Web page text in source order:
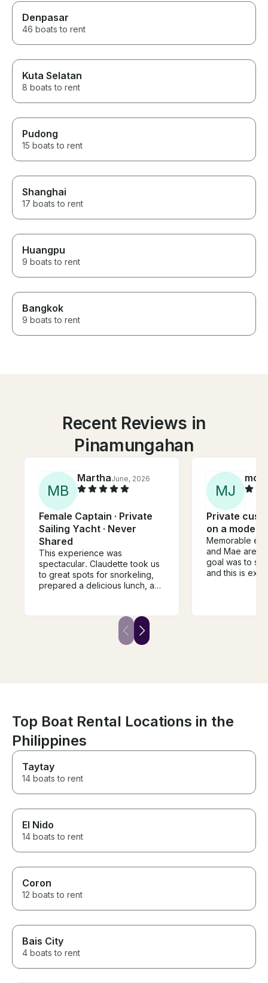
Denpasar
46 boats to rent
Kuta Selatan
8 boats to rent
Pudong
15 boats to rent
Shanghai
17 boats to rent
Huangpu
9 boats to rent
Bangkok
9 boats to rent
Recent Reviews in
Pinamungahan
MB
MarthaJune, 2026
Female Captain · Private
Sailing Yacht · Never
Shared
This experience was
spectacular. Claudette took us
to great spots for snorkeling,
prepared a delicious lunch, and
were safe the entire time. She’s
a superstar captain. If you’re
lucky enough to get on her
MJ
Private
on a
Memorable
and Mae are
goal was to
and this is
Top Boat Rental Locations in the
Philippines
Taytay
14 boats to rent
El Nido
14 boats to rent
Coron
12 boats to rent
Bais City
4 boats to rent